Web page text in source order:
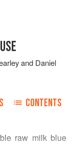
and Daniel
CONTENTS
raw milk blue